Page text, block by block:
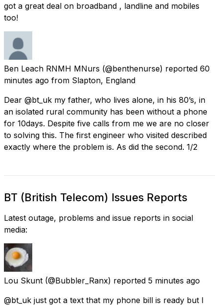
got a great deal on broadband , landline and mobiles
too!
Ben Leach RNMH MNurs (@benthenurse) reported 60
minutes ago from Slapton, England
Dear @bt_uk my father, who lives alone, in his 80’s, in
an isolated rural community has been without a phone
for 10days. Despite five calls from me we are no closer
to solving this. The first engineer who visited described
exactly where the problem is. As did the second. 1/2
BT (British Telecom) Issues Reports
Latest outage, problems and issue reports in social
media:
Lou Skunt (@Bubbler_Ranx) reported 5 minutes ago
@bt_uk just got a text that my phone bill is ready but I